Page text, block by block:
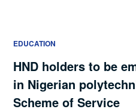
EDUCATION
HND holders to be
in Nigerian
Scheme of Service